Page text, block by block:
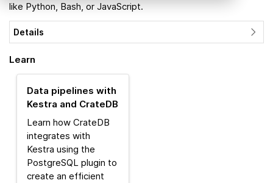
like Python, Bash, or JavaScript.
Details
Learn
Data pipelines with
Kestra and CrateDB
Learn how CrateDB
integrates with
Kestra using the
PostgreSQL plugin to
create an efficient